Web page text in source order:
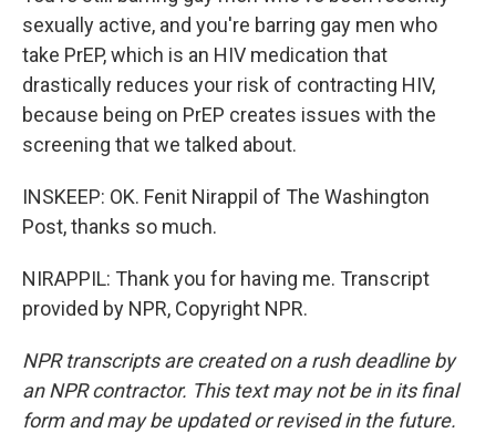
sexually active, and you're barring gay men who
take PrEP, which is an HIV medication that
drastically reduces your risk of contracting HIV,
because being on PrEP creates issues with the
screening that we talked about.
INSKEEP: OK. Fenit Nirappil of The Washington
Post, thanks so much.
NIRAPPIL: Thank you for having me. Transcript
provided by NPR, Copyright NPR.
NPR transcripts are created on a rush deadline by
an NPR contractor. This text may not be in its final
form and may be updated or revised in the future.